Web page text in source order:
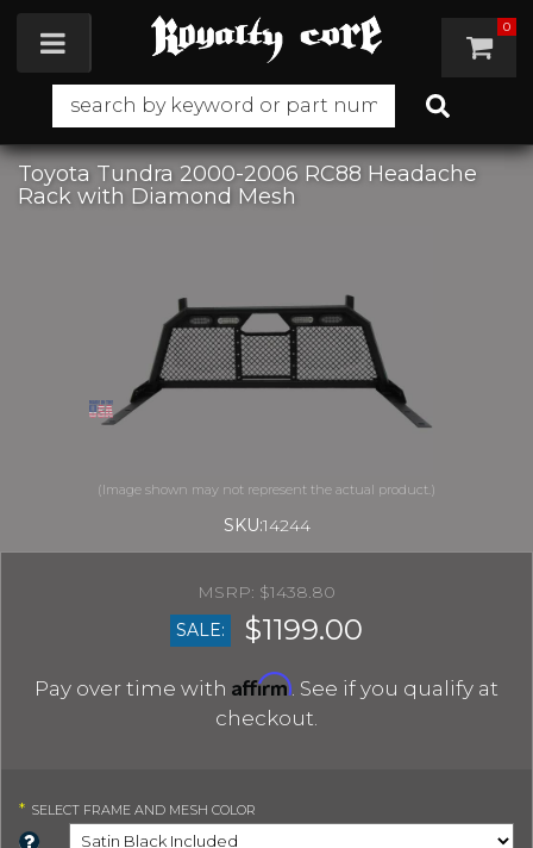
Toggle navigation 0
Toyota Tundra 2000-2006 RC88 Headache
Rack with Diamond Mesh
SKU:14244
$1438.80
SALE:
$1199.00
Pay over time with Affirm . See if you qualify at
checkout.
* SELECT FRAME AND MESH COLOR